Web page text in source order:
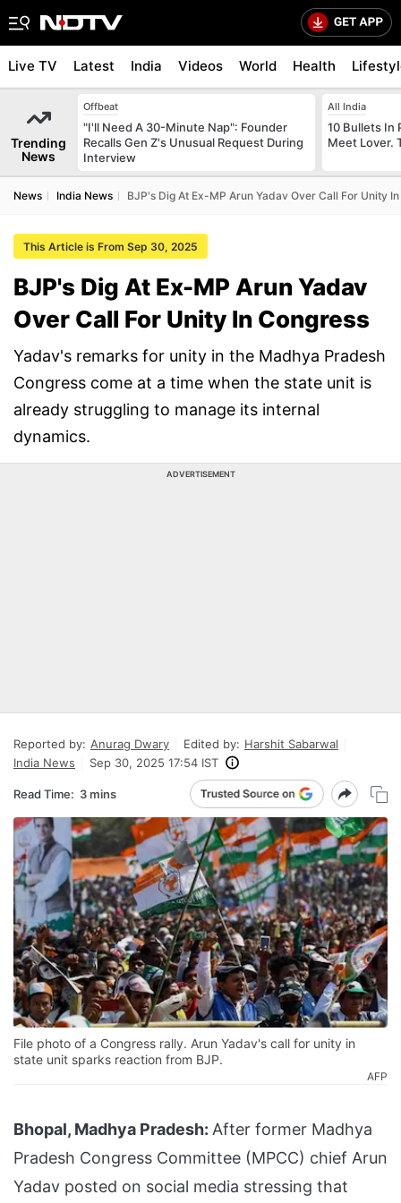
Live TV Latest India Videos World Health
Trending
News
Offbeat
"I'll Need A 30-Minute Nap": Founder
Recalls Gen Z's Unusual Request During
Interview
All India
10 Bullets In
Meet Lover.
News India News BJP's Dig At Ex-MP Arun Yadav Over Call For Unity
This Article is From Sep 30, 2025
BJP's Dig At Ex-MP Arun Yadav
Over Call For Unity In Congress
Yadav's remarks for unity in the Madhya Pradesh
Congress come at a time when the state unit is
already struggling to manage its internal
dynamics.
ADVERTISEMENT
Reported by: Anurag Dwary Edited by: Harshit Sabarwal
India News
Sep 30, 2025 17:54 IST
Read Time: 3 mins
File photo of a Congress rally. Arun Yadav's call for unity in
state unit sparks reaction from BJP.
AFP
Bhopal, Madhya Pradesh: After former Madhya
Pradesh Congress Committee (MPCC) chief Arun
Yadav posted on social media stressing that